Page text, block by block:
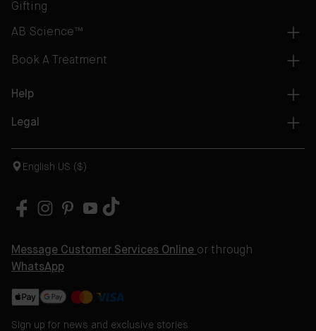
Gifting
AB Science™
Book A Treatment
Help
Legal
English US ($)
Message Customer Services Online or through
WhatsApp
Sign up for news and exclusive stories